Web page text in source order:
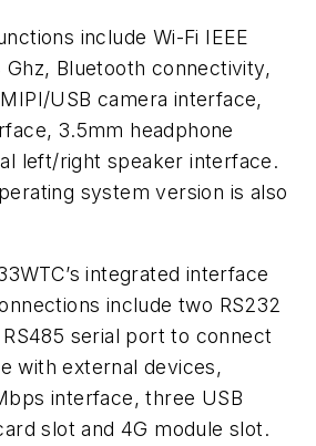
include Wi-Fi IEEE
Ghz, Bluetooth connectivity,
USB camera interface,
3.5mm headphone
left/right speaker interface.
system version is also
integrated interface
include two RS232
serial port to connect
with external devices,
interface, three USB
slot and 4G module slot.